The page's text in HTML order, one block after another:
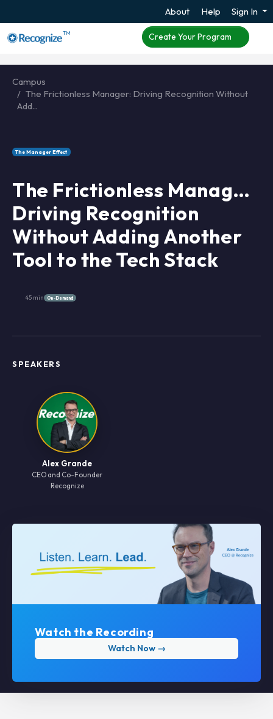
About Help Sign In
TM Create Your Program
Campus
The Frictionless Manager: Driving Recognition Without
Add...
The Manager Effect
The Frictionless Manager:
Driving Recognition
Without Adding Another
Tool to the Tech Stack
45 min On-Demand
SPEAKERS
Alex Grande
CEO and Co-Founder
Recognize
Watch the Recording
Watch Now →